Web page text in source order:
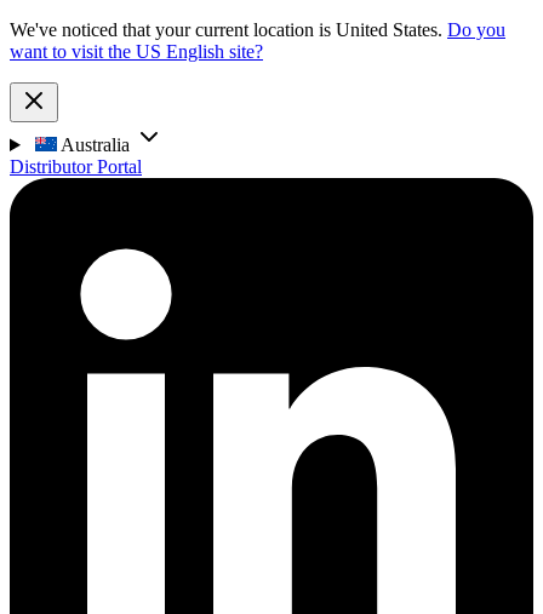
We've noticed that your current location is United States. Do you
want to visit the US English site?
Australia
Distributor Portal